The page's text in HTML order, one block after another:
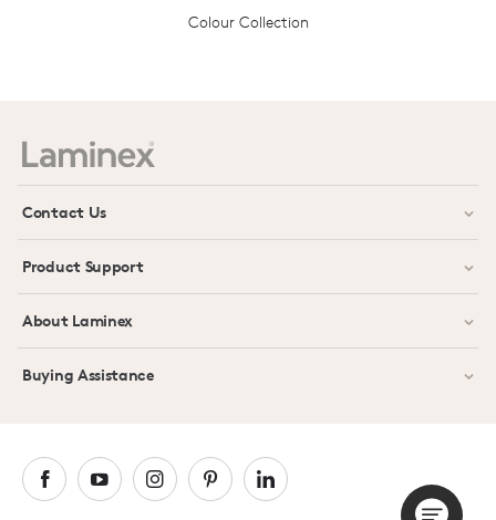
Colour Collection
Contact Us
Product Support
About Laminex
Buying Assistance